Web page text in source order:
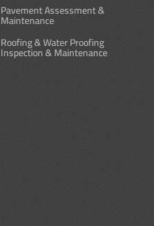
Pavement Assessment &
Maintenance
Roofing & Water Proofing
Inspection & Maintenance